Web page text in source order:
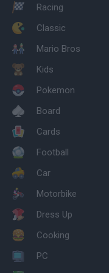
Racing
Classic
Mario Bros
Kids
Pokemon
Board
Cards
Football
Car
Motorbike
Dress Up
Cooking
PC